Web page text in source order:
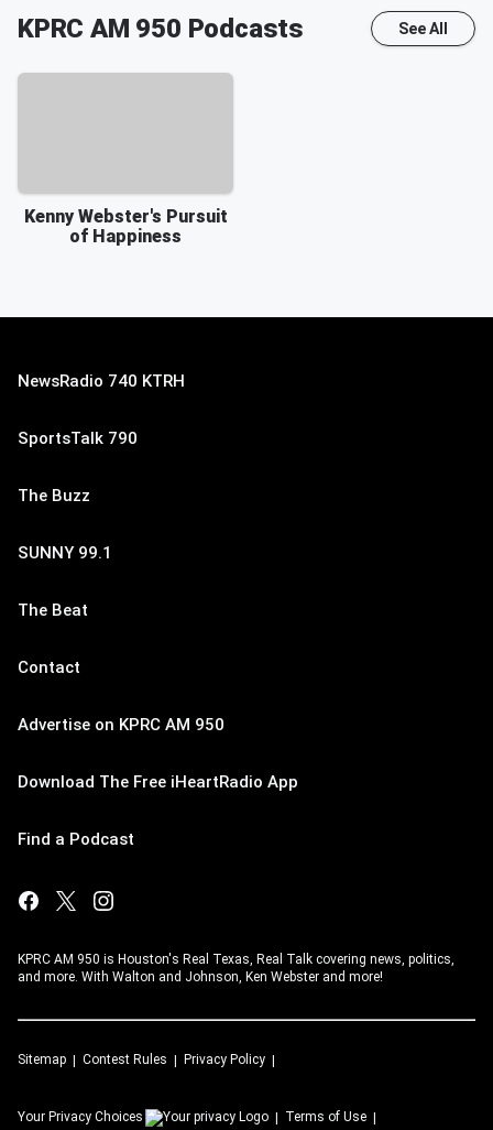
KPRC AM 950 Podcasts See All
Kenny Webster's Pursuit
of Happiness
NewsRadio 740 KTRH
SportsTalk 790
The Buzz
SUNNY 99.1
The Beat
Contact
Advertise on KPRC AM 950
Download The Free iHeartRadio App
Find a Podcast
KPRC AM 950 is Houston's Real Texas, Real Talk covering news, politics,
and more. With Walton and Johnson, Ken Webster and more!
Sitemap Contest Rules Privacy Policy
Your Privacy Choices Terms of Use